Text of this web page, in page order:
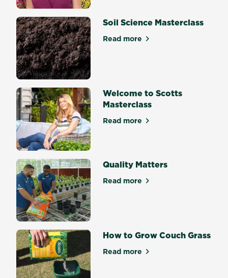
Soil Science Masterclass
Read moreabout Soil Science
Welcome to Scotts
Masterclass
Read moreabout Welcome to Scotts
Quality Matters
Read moreabout Quality Matters
How to Grow Couch Grass
Read moreabout How to Grow Couch